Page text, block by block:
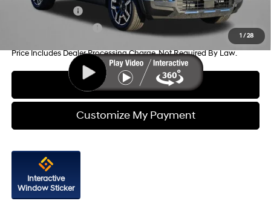
1 /28
Military Incentive
-$500
College Grad Program
-$500
Price Includes Dealer Processing Charge. Not Required By Law.
Click To Call
Customize My Payment
Interactive
Window Sticker